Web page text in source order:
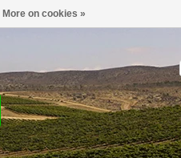
More on cookies »